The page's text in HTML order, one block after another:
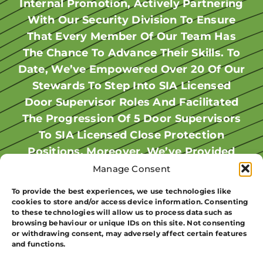
Manage Consent
To provide the best experiences, we use technologies like
cookies to store and/or access device information. Consenting
to these technologies will allow us to process data such as
browsing behaviour or unique IDs on this site. Not consenting
or withdrawing consent, may adversely affect certain features
and functions.
Internal Promotion, Actively Partnering
With Our Security Division To Ensure
That Every Member Of Our Team Has
The Chance To Advance Their Skills. To
Date, We’ve Empowered Over 20 Of Our
Stewards To Step Into SIA Licensed
Door Supervisor Roles And Facilitated
The Progression Of 5 Door Supervisors
To SIA Licensed Close Protection
Positions. Moreover, We’ve Provided
Training For 5 Door Supervisors To
Level 3 First Response Emergency Care
“FREC” . Our Commitment To Fostering
Career Growth Within Our Ranks
Underscores Our Dedication To
Steward For Our Summer Events. When
AIB Training Introduced Door
Supervisor Courses, DJ’s Interest Grew
As It Opened Up More Work
Opportunities Year-Round. With His DS
License Secured, DJ Continued To Work
Events As A Seasoned Licensed
Operative, Honing His Skills Alongside
Fellow Staff Members. Following The
Summer Season, DJ Took On The Role
Of Team Leader At MK Lightning For
Like Ultra White Collar Boxing And
Reggaeland. As Time Went On, AIB
Offered DJ A Permanent Position At
Westcoast In Milton Keynes, Where His
A Steward For Reggaeland In Milton
Keynes. She Worked Various Events
Across The Summer, Gaining
Experience. AIB Security Noticed Her
Hard Work And Trained Her For A DS
Badge To Expand Our Licensed Staff.
Carla Completed Her DS Course While
Stewarding At MK Lightning And Was
Promoted Upon Receiving Her Badge.
Now, She Works Weekends At MK
Lightning In A Response Role, As Well
During Events. Encouraging Women In
Security Is Vital As Demand Grows.”